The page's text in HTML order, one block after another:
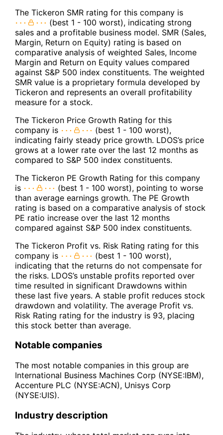
The Tickeron SMR rating for this company is
(best 1 - 100 worst), indicating strong
sales and a profitable business model. SMR (Sales,
Margin, Return on Equity) rating is based on
comparative analysis of weighted Sales, Income
Margin and Return on Equity values compared
against S&P 500 index constituents. The weighted
SMR value is a proprietary formula developed by
Tickeron and represents an overall profitability
measure for a stock.
The Tickeron Price Growth Rating for this
company is
(best 1 - 100 worst),
indicating fairly steady price growth. LDOS’s price
grows at a lower rate over the last 12 months as
compared to S&P 500 index constituents.
The Tickeron PE Growth Rating for this company
is
(best 1 - 100 worst), pointing to worse
than average earnings growth. The PE Growth
rating is based on a comparative analysis of stock
PE ratio increase over the last 12 months
compared against S&P 500 index constituents.
The Tickeron Profit vs. Risk Rating rating for this
company is
(best 1 - 100 worst),
indicating that the returns do not compensate for
the risks. LDOS’s unstable profits reported over
time resulted in significant Drawdowns within
these last five years. A stable profit reduces stock
drawdown and volatility. The average Profit vs.
Risk Rating rating for the industry is 93, placing
this stock better than average.
Notable companies
The most notable companies in this group are
International Business Machines Corp (NYSE:IBM),
Accenture PLC (NYSE:ACN), Unisys Corp
(NYSE:UIS).
Industry description